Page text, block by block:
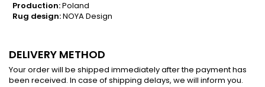
Production:Poland
Rug design:NOYA Design
DELIVERY METHOD
Your order will be shipped immediately after the payment has
been received. In case of shipping delays, we will inform you.